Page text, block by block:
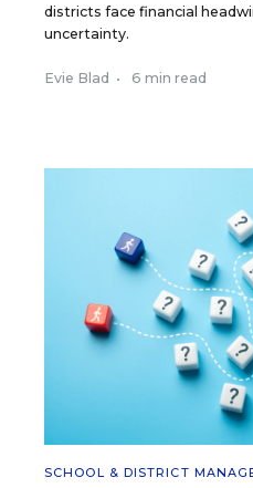
districts face financial
uncertainty.
Evie Blad • 6 min read
SCHOOL & DISTRICT